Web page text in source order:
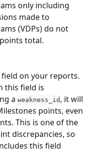
only including
made to
(VDPs) do not
total.
field on your reports.
this field is
a weakness_id , it will
points, even
This is one of the
discrepancies, so
this field